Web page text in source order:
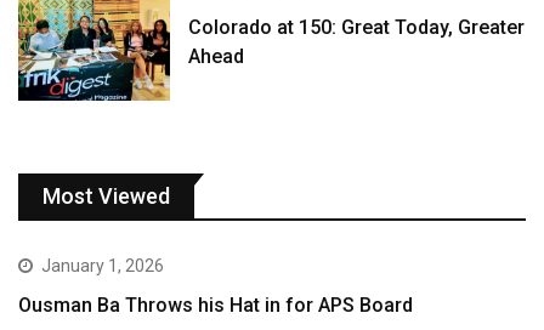
Colorado at 150: Great Today, Greater
Ahead
Most Viewed
January 1, 2026
Ousman Ba Throws his Hat in for APS Board